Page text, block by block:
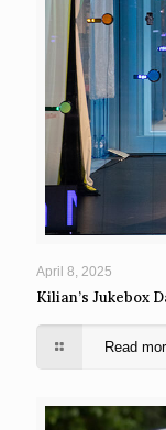
April 8, 2025
Kilian’s Jukebox
Read